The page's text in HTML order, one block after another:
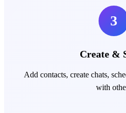
3
Create &
Add contacts, create chats,
with